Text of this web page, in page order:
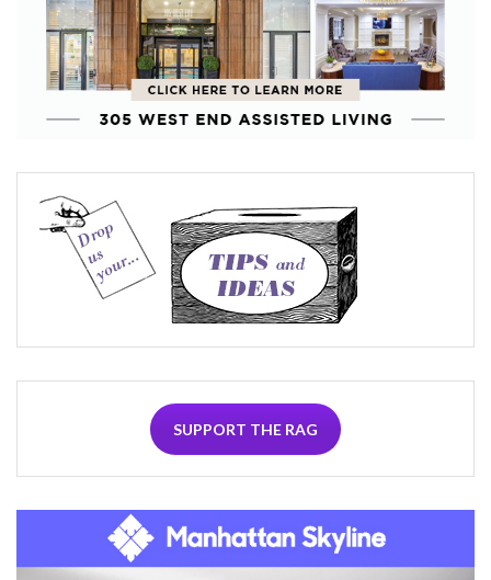
SUPPORT THE RAG